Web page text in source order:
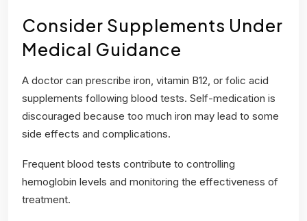
Consider Supplements Under
Medical Guidance
A doctor can prescribe iron, vitamin B12, or folic acid
supplements following blood tests. Self-medication is
discouraged because too much iron may lead to some
side effects and complications.
Frequent blood tests contribute to controlling
hemoglobin levels and monitoring the effectiveness of
treatment.